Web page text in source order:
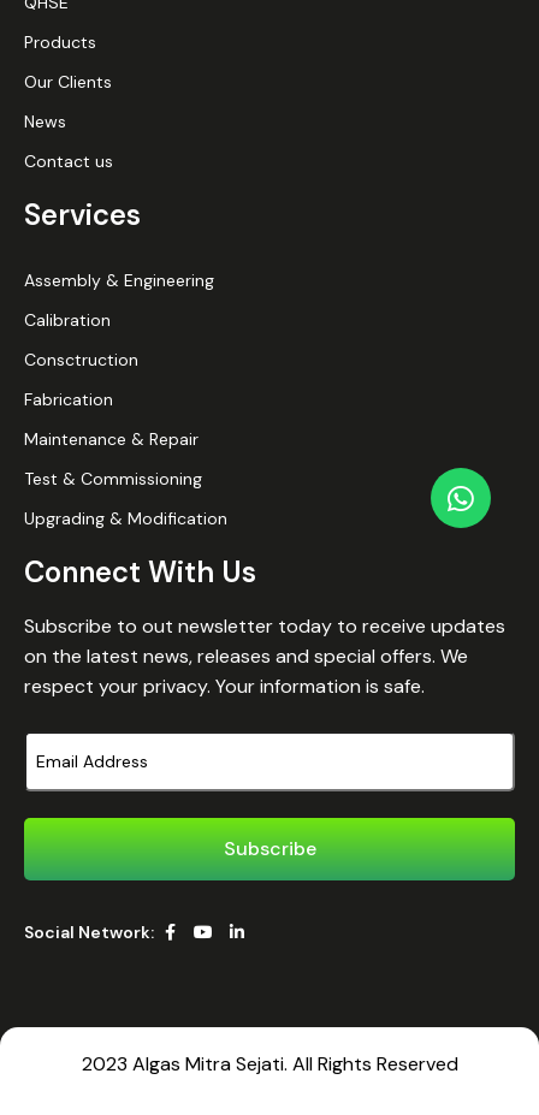
Products
Our Clients
News
Contact us
Services
Assembly & Engineering
Calibration
Consctruction
Fabrication
Maintenance & Repair
Test & Commissioning
Upgrading & Modification
Connect With Us
Subscribe to out newsletter today to receive updates
on the latest news, releases and special offers. We
respect your privacy. Your information is safe.
Social Network:
2023 Algas Mitra Sejati. All Rights Reserved